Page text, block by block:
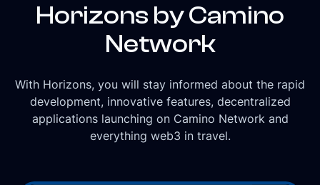
Horizons by Camino
Network
With Horizons, you will stay informed about the rapid
development, innovative features, decentralized
applications launching on Camino Network and
everything web3 in travel.